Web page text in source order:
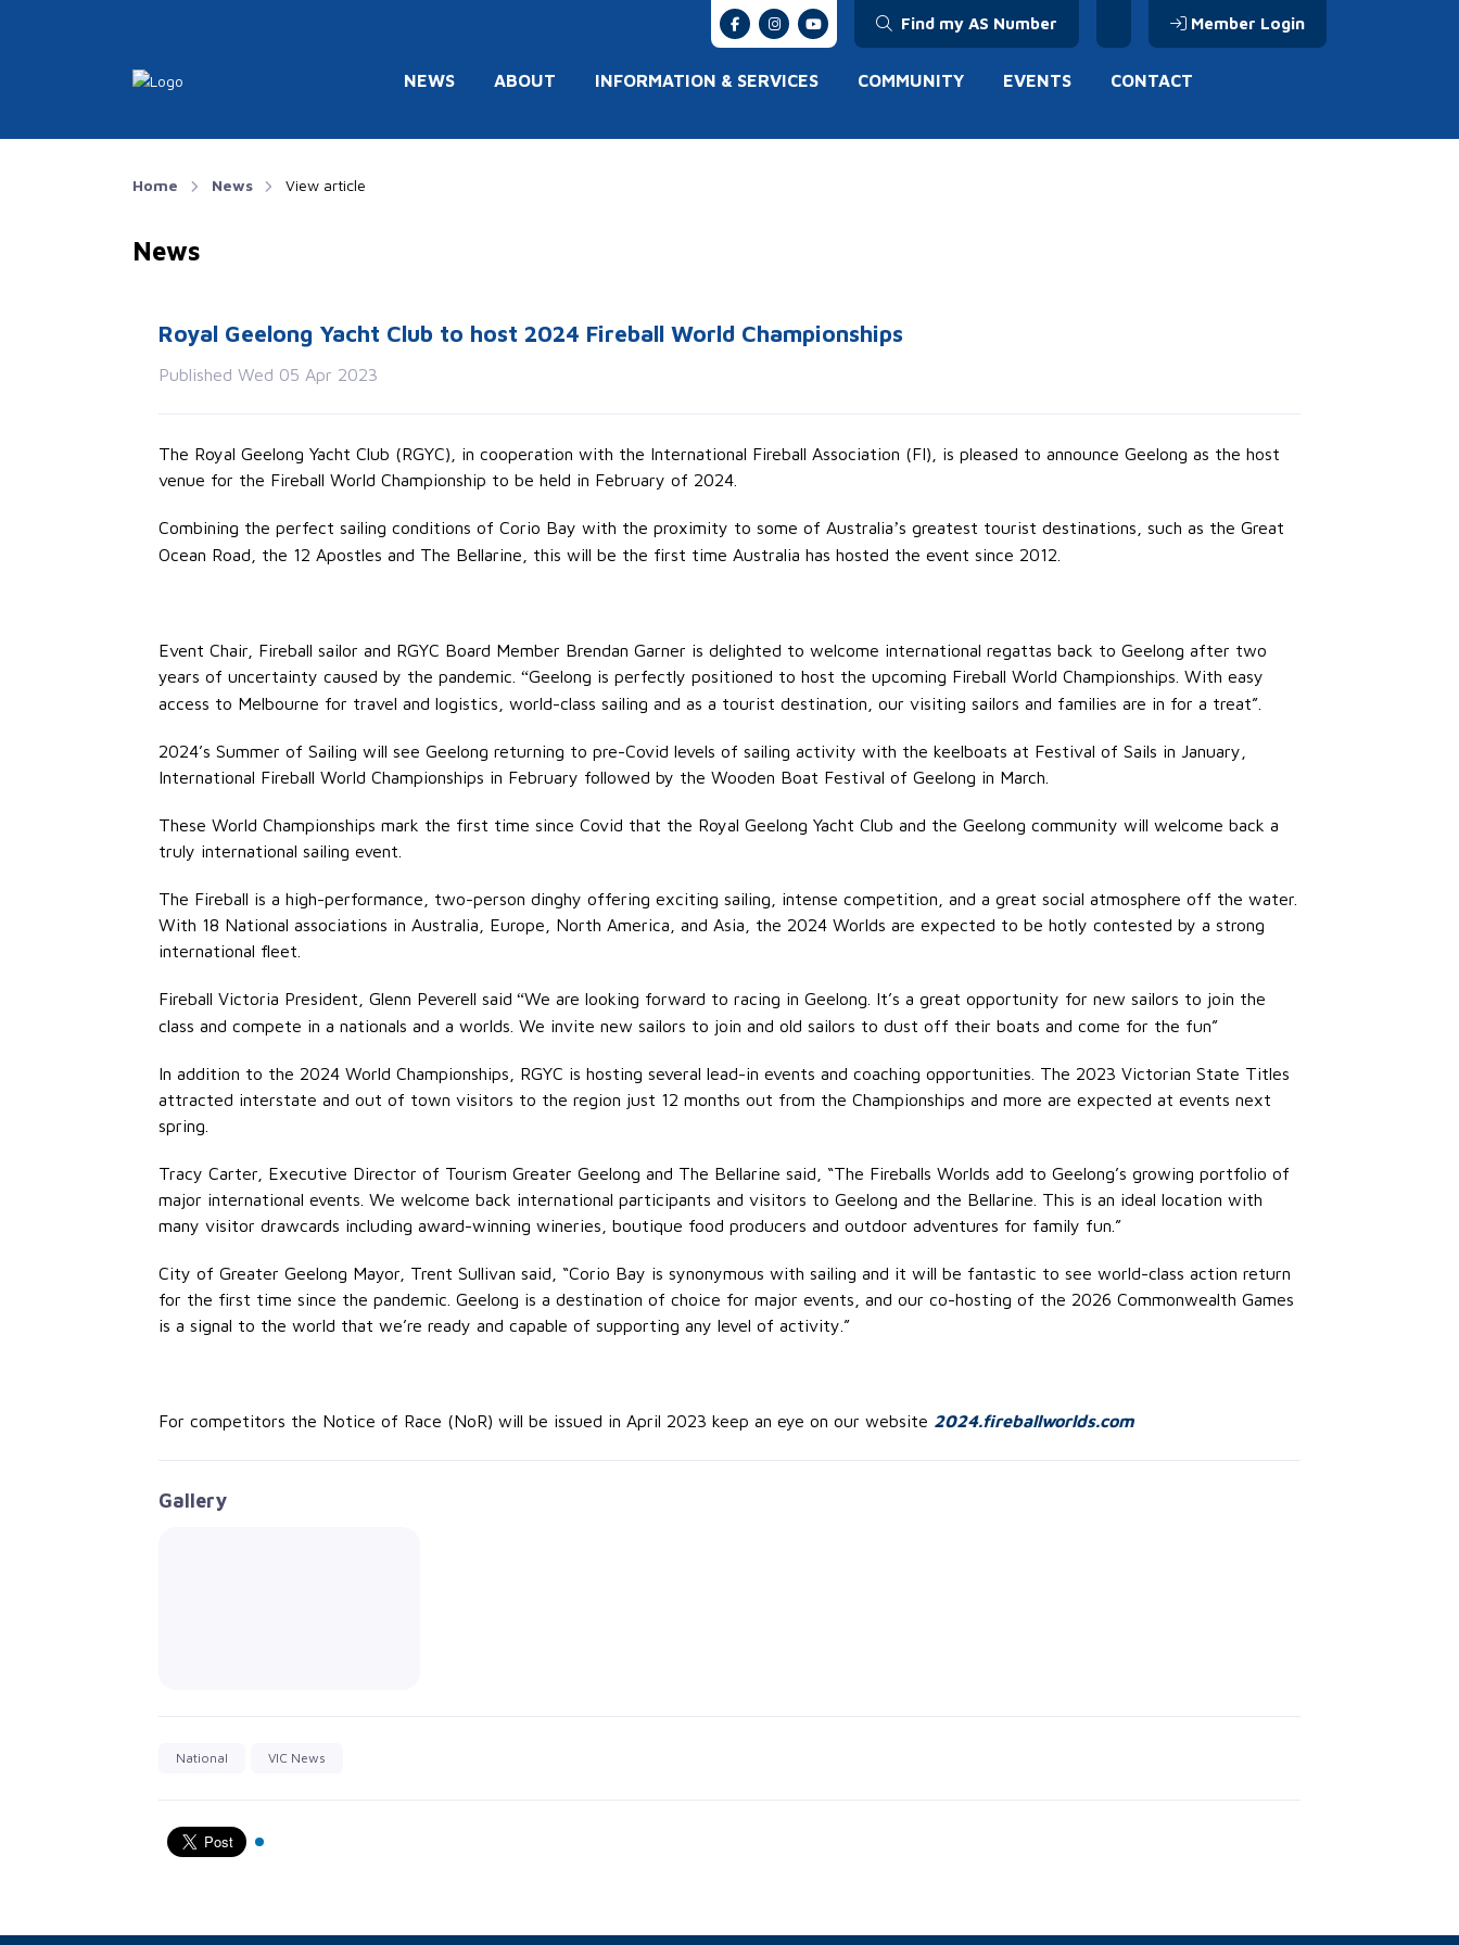
Find my AS Number Member Login
NEWS ABOUT INFORMATION & SERVICES COMMUNITY EVENTS CONTACT
Home News View article
News
Royal Geelong Yacht Club to host 2024 Fireball World Championships
Published Wed 05 Apr 2023
The Royal Geelong Yacht Club (RGYC), in cooperation with the International Fireball Association (FI), is pleased to announce Geelong as the host
venue for the Fireball World Championship to be held in February of 2024.
Combining the perfect sailing conditions of Corio Bay with the proximity to some of Australia’s greatest tourist destinations, such as the Great
Ocean Road, the 12 Apostles and The Bellarine, this will be the first time Australia has hosted the event since 2012.
Event Chair, Fireball sailor and RGYC Board Member Brendan Garner is delighted to welcome international regattas back to Geelong after two
years of uncertainty caused by the pandemic. “Geelong is perfectly positioned to host the upcoming Fireball World Championships. With easy
access to Melbourne for travel and logistics, world-class sailing and as a tourist destination, our visiting sailors and families are in for a treat”.
2024’s Summer of Sailing will see Geelong returning to pre-Covid levels of sailing activity with the keelboats at Festival of Sails in January,
International Fireball World Championships in February followed by the Wooden Boat Festival of Geelong in March.
These World Championships mark the first time since Covid that the Royal Geelong Yacht Club and the Geelong community will welcome back a
truly international sailing event.
The Fireball is a high-performance, two-person dinghy offering exciting sailing, intense competition, and a great social atmosphere off the water.
With 18 National associations in Australia, Europe, North America, and Asia, the 2024 Worlds are expected to be hotly contested by a strong
international fleet.
Fireball Victoria President, Glenn Peverell said “We are looking forward to racing in Geelong. It’s a great opportunity for new sailors to join the
class and compete in a nationals and a worlds. We invite new sailors to join and old sailors to dust off their boats and come for the fun”
In addition to the 2024 World Championships, RGYC is hosting several lead-in events and coaching opportunities. The 2023 Victorian State Titles
attracted interstate and out of town visitors to the region just 12 months out from the Championships and more are expected at events next
spring.
Tracy Carter, Executive Director of Tourism Greater Geelong and The Bellarine said, “The Fireballs Worlds add to Geelong’s growing portfolio of
major international events. We welcome back international participants and visitors to Geelong and the Bellarine. This is an ideal location with
many visitor drawcards including award-winning wineries, boutique food producers and outdoor adventures for family fun.”
City of Greater Geelong Mayor, Trent Sullivan said, “Corio Bay is synonymous with sailing and it will be fantastic to see world-class action return
for the first time since the pandemic. Geelong is a destination of choice for major events, and our co-hosting of the 2026 Commonwealth Games
is a signal to the world that we’re ready and capable of supporting any level of activity.”
For competitors the Notice of Race (NoR) will be issued in April 2023 keep an eye on our website 2024.fireballworlds.com
Gallery
National VIC News